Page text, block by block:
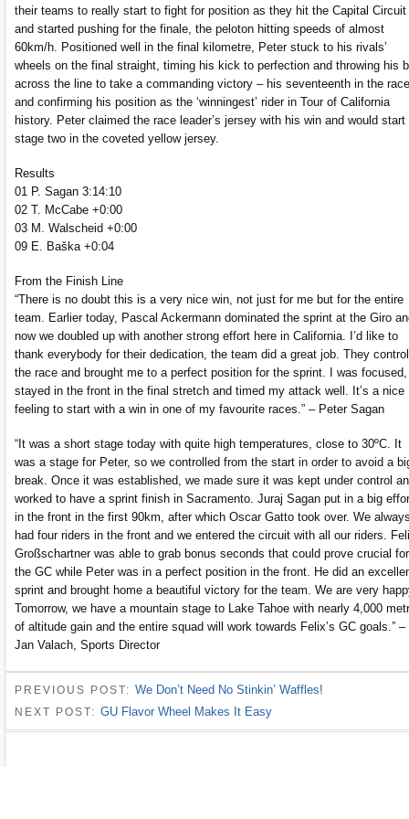
their teams to really start to fight for position as they hit the Capital Circuit
and started pushing for the finale, the peloton hitting speeds of almost
60km/h. Positioned well in the final kilometre, Peter stuck to his rivals’
wheels on the final straight, timing his kick to perfection and throwing his
across the line to take a commanding victory – his seventeenth in the race
and confirming his position as the ‘winningest’ rider in Tour of California
history. Peter claimed the race leader’s jersey with his win and would start
stage two in the coveted yellow jersey.
Results
01 P. Sagan 3:14:10
02 T. McCabe +0:00
03 M. Walscheid +0:00
09 E. Baška +0:04
From the Finish Line
“There is no doubt this is a very nice win, not just for me but for the entire
team. Earlier today, Pascal Ackermann dominated the sprint at the Giro
now we doubled up with another strong effort here in California. I’d like to
thank everybody for their dedication, the team did a great job. They
the race and brought me to a perfect position for the sprint. I was focused,
stayed in the front in the final stretch and timed my attack well. It’s a nice
feeling to start with a win in one of my favourite races.” – Peter Sagan
“It was a short stage today with quite high temperatures, close to 30ºC. It
was a stage for Peter, so we controlled from the start in order to avoid a
break. Once it was established, we made sure it was kept under control
worked to have a sprint finish in Sacramento. Juraj Sagan put in a big
in the front in the first 90km, after which Oscar Gatto took over. We
had four riders in the front and we entered the circuit with all our riders.
Großschartner was able to grab bonus seconds that could prove crucial for
the GC while Peter was in a perfect position in the front. He did an
sprint and brought home a beautiful victory for the team. We are very
Tomorrow, we have a mountain stage to Lake Tahoe with nearly 4,000
of altitude gain and the entire squad will work towards Felix’s GC goals.” –
Jan Valach, Sports Director
PREVIOUS POST: We Don’t Need No Stinkin’ Waffles!
NEXT POST: GU Flavor Wheel Makes It Easy